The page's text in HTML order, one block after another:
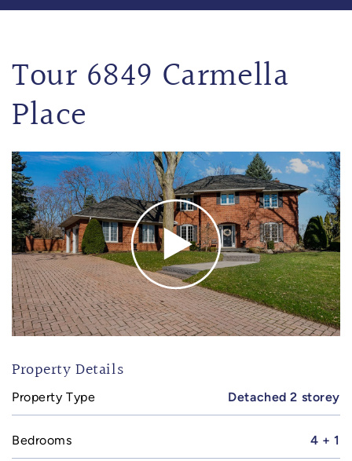
Tour 6849 Carmella
Place
Property Details
Property Type Detached 2 storey
Bedrooms 4 + 1